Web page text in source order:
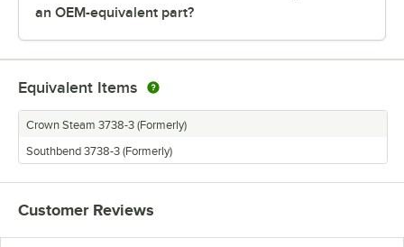
an OEM-equivalent part?
Equivalent Items
Crown Steam 3738-3 (Formerly)
Southbend 3738-3 (Formerly)
Customer Reviews